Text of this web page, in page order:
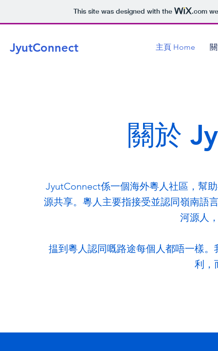
This site was designed with the .com
JyutConnect 主頁 Home
關於
JyutConnect係一個海外粵人社區，幫
源共享。粵人主要指接受並認同嶺南語
河源人
揾到粵人認同嘅路途每個人都唔一樣
利，